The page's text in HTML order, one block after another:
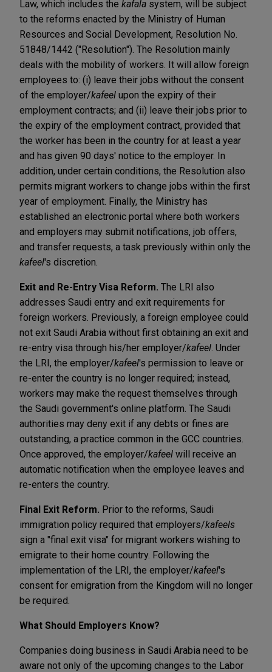
Law, which includes the kafala system, will be subject
to the reforms enacted by the Ministry of Human
Resources and Social Development, Resolution No.
51848/1442 ("Resolution"). The Resolution mainly
deals with the mobility of workers. It will allow foreign
employees to: (i) leave their jobs without the consent
of the employer/kafeel upon the expiry of their
employment contracts; and (ii) leave their jobs prior to
the expiry of the employment contract, provided that
the worker has been in the country for at least a year
and has given 90 days' notice to the employer. In
addition, under certain conditions, the Resolution also
permits migrant workers to change jobs within the first
year of employment. Finally, the Ministry has
established an electronic portal where both workers
and employers may submit notifications, job offers,
and transfer requests, a task previously within only the
kafeel's discretion.
Exit and Re-Entry Visa Reform. The LRI also
addresses Saudi entry and exit requirements for
foreign workers. Previously, a foreign employee could
not exit Saudi Arabia without first obtaining an exit and
re-entry visa through his/her employer/kafeel . Under
the LRI, the employer/kafeel's permission to leave or
re-enter the country is no longer required; instead,
workers may make the request themselves through
the Saudi government's online platform. The Saudi
authorities may deny exit if any debts or fines are
outstanding, a practice common in the GCC countries.
Once approved, the employer/kafeel will receive an
automatic notification when the employee leaves and
re-enters the country.
Final Exit Reform. Prior to the reforms, Saudi
immigration policy required that employers/kafeels
sign a "final exit visa" for migrant workers wishing to
emigrate to their home country. Following the
implementation of the LRI, the employer/kafeel's
consent for emigration from the Kingdom will no longer
be required.
What Should Employers Know?
Companies doing business in Saudi Arabia need to be
aware not only of the upcoming changes to the Labor